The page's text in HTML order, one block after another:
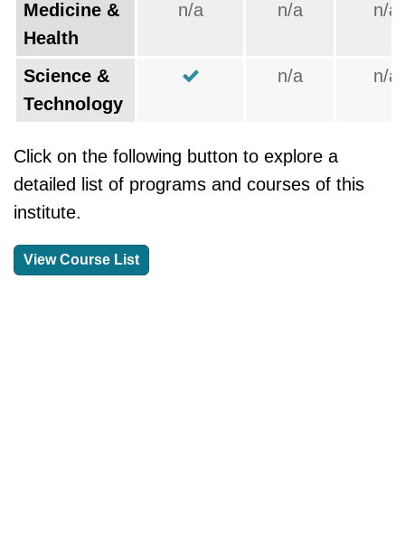
Medicine &
Health
n/a n/a n/a
Science &
Technology
n/a n/a
Click on the following button to explore a
detailed list of programs and courses of this
institute.
View Course List